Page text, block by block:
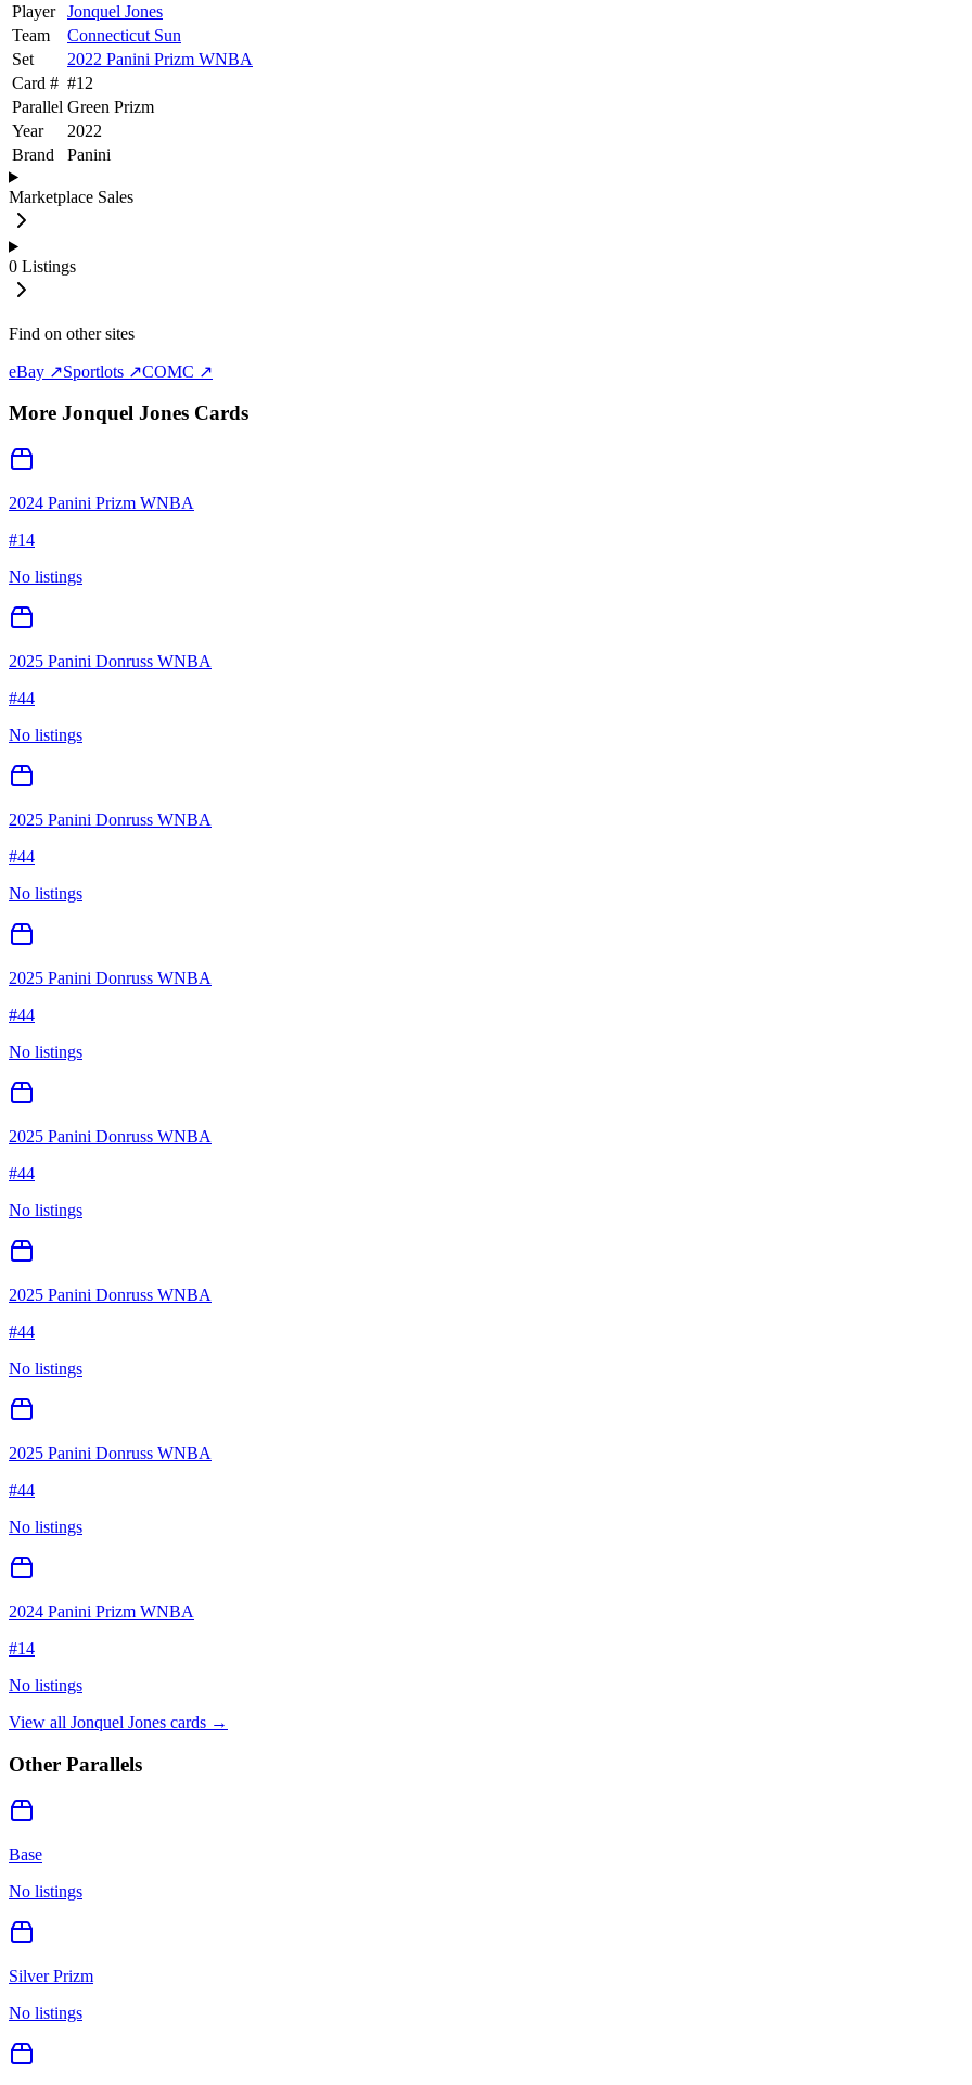
Player
Jonquel Jones
Team
Connecticut Sun
Set
2022 Panini Prizm WNBA
Card # #12
Parallel Green Prizm
Year
2022
Brand
Panini
Marketplace Sales
0 Listings
Find on other sites
eBay ↗Sportlots ↗COMC ↗
More Jonquel Jones Cards
2024 Panini Prizm WNBA
#14
No listings
2025 Panini Donruss WNBA
#44
No listings
2025 Panini Donruss WNBA
#44
No listings
2025 Panini Donruss WNBA
#44
No listings
2025 Panini Donruss WNBA
#44
No listings
2025 Panini Donruss WNBA
#44
No listings
2025 Panini Donruss WNBA
#44
No listings
2024 Panini Prizm WNBA
#14
No listings
View all Jonquel Jones cards →
Other Parallels
Base
No listings
Silver Prizm
No listings